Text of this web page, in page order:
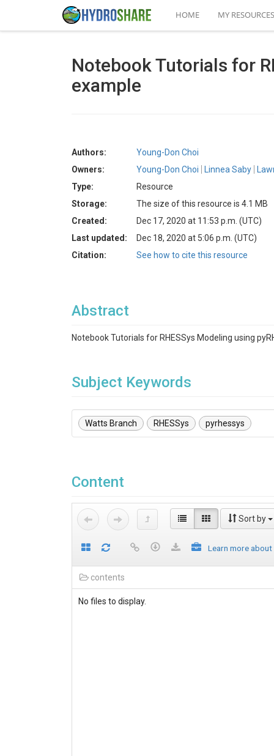
HOME MY RESOURCES
Notebook Tutorials for
example
Authors:
Young-Don Choi
Owners:
Young-Don Choi Linnea Saby
Type:
Resource
Storage:
The size of this resource is 4.1 MB
Created:
Dec 17, 2020 at 11:53 p.m. (UTC)
Last updated:
Dec 18, 2020 at 5:06 p.m. (UTC)
Citation:
See how to cite this resource
Abstract
Notebook Tutorials for RHESSys Modeling using
Subject Keywords
Watts Branch RHESSys pyrhessys
Content
Sort by
Learn more
contents
No files to display.